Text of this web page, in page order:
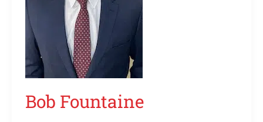
Bob Fountaine